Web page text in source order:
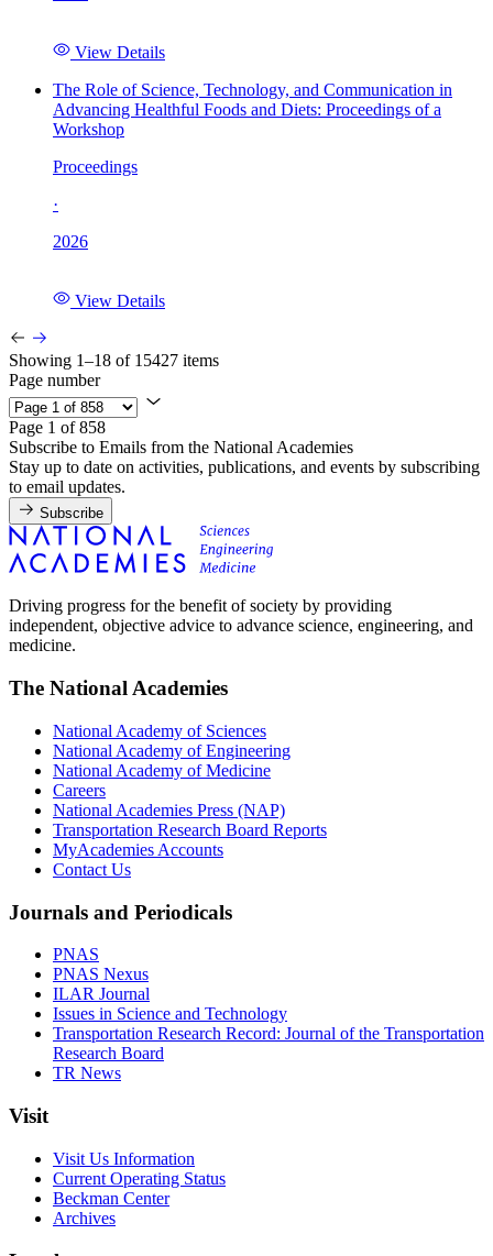
View Details
The Role of Science, Technology, and Communication in
Advancing Healthful Foods and Diets: Proceedings of a
Workshop
Proceedings
·
2026
View Details
Showing 1–18 of 15427 items
Page number
Page 1 of 858
Subscribe to Emails from the National Academies
Stay up to date on activities, publications, and events by subscribing
to email updates.
Subscribe
Driving progress for the benefit of society by providing
independent, objective advice to advance science, engineering, and
medicine.
The National Academies
National Academy of Sciences
National Academy of Engineering
National Academy of Medicine
Careers
National Academies Press (NAP)
Transportation Research Board Reports
MyAcademies Accounts
Contact Us
Journals and Periodicals
PNAS
PNAS Nexus
ILAR Journal
Issues in Science and Technology
Transportation Research Record: Journal of the Transportation
Research Board
TR News
Visit
Visit Us Information
Current Operating Status
Beckman Center
Archives